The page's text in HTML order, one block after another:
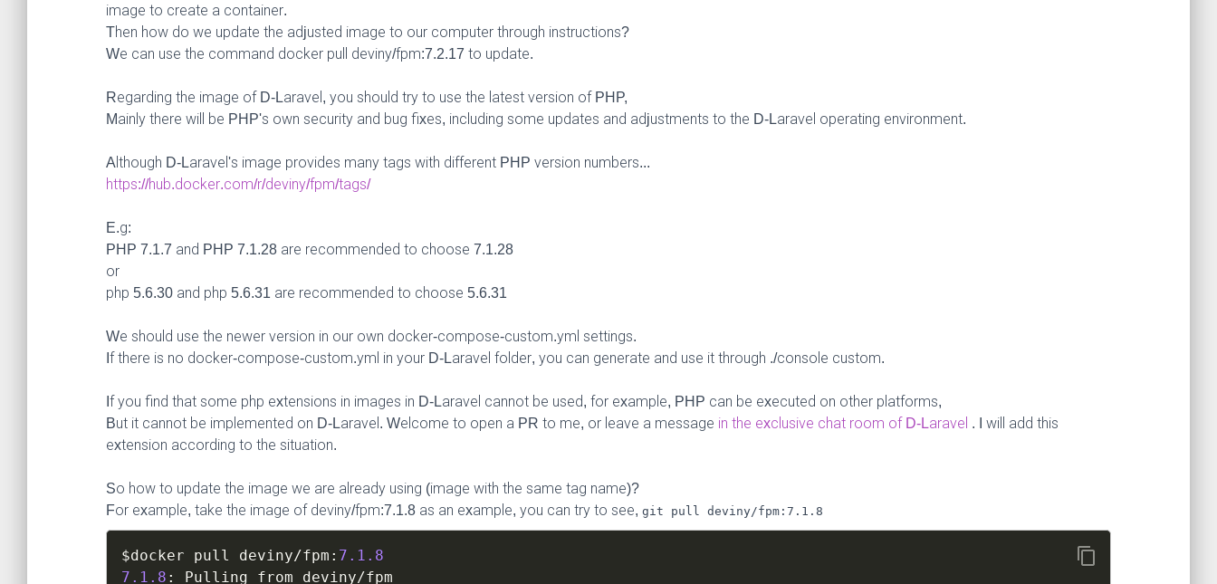
image to create a container.
Then how do we update the adjusted image to our computer through instructions?
We can use the command docker pull deviny/fpm:7.2.17 to update.
Regarding the image of D-Laravel, you should try to use the latest version of PHP,
Mainly there will be PHP's own security and bug fixes, including some updates and adjustments to the D-Laravel operating environment.
Although D-Laravel's image provides many tags with different PHP version numbers...
https://hub.docker.com/r/deviny/fpm/tags/
E.g:
PHP 7.1.7 and PHP 7.1.28 are recommended to choose 7.1.28
or
php 5.6.30 and php 5.6.31 are recommended to choose 5.6.31
We should use the newer version in our own docker-compose-custom.yml settings.
If there is no docker-compose-custom.yml in your D-Laravel folder, you can generate and use it through ./console custom.
If you find that some php extensions in images in D-Laravel cannot be used, for example, PHP can be executed on other platforms,
But it cannot be implemented on D-Laravel. Welcome to open a PR to me, or leave a message in the exclusive chat room of D-Laravel . I will add this
extension according to the situation.
So how to update the image we are already using (image with the same tag name)?
For example, take the image of deviny/fpm:7.1.8 as an example, you can try to see, git pull deviny/fpm:7.1.8
content_copy
$docker pull deviny/fpm : 7.1 .8
7.1 .8 : Pulling from deviny/fpm